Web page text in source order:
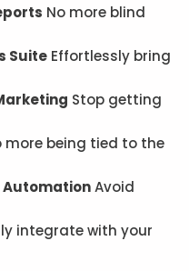
No more blind
SuiteEffortlessly bring
Stop getting
more being tied to the
AutomationAvoid
integrate with your